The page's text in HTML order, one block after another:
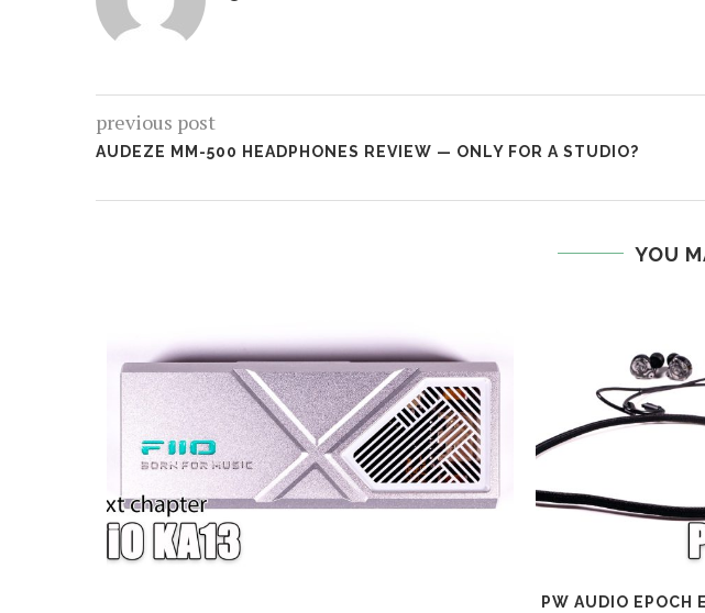
previous post
AUDEZE MM-500 HEADPHONES REVIEW — ONLY FOR A STUDIO?
YOU
PW AUDIO EPOCH